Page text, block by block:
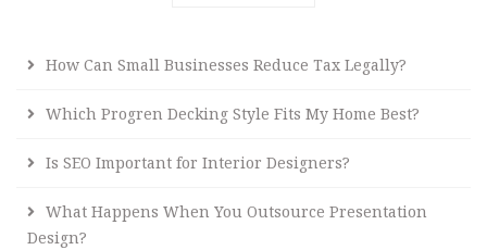
How Can Small Businesses Reduce Tax Legally?
Which Progren Decking Style Fits My Home Best?
Is SEO Important for Interior Designers?
What Happens When You Outsource Presentation
Design?